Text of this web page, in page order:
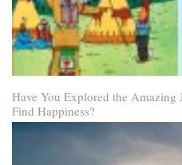
Have You Explored the Amazing
Find Happiness?